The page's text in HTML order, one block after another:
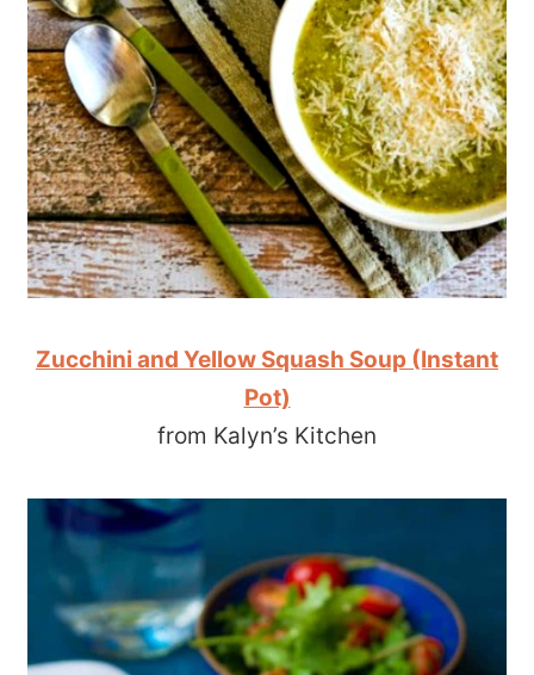
Zucchini and Yellow Squash Soup (Instant
Pot)
from Kalyn’s Kitchen